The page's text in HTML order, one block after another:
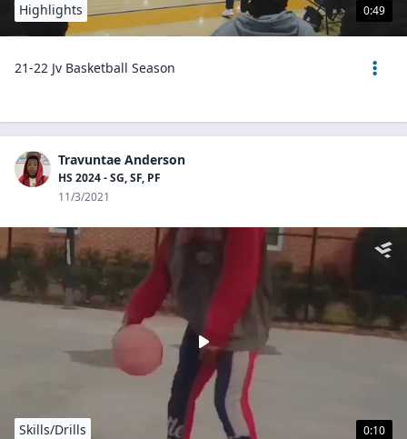
0:49
Highlights
21-22 Jv Basketball Season
Travuntae Anderson
HS 2024 - SG, SF, PF
11/3/2021
0:10
Skills/Drills